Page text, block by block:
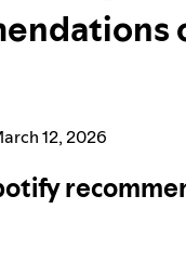
integrity at Spotify
12, 2026